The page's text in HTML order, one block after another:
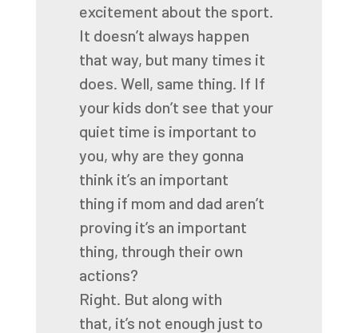
excitement about the sport.
It doesn’t always happen
that way, but many times it
does. Well, same thing. If If
your kids don’t see that your
quiet time is important to
you, why are they gonna
think it’s an important
thing if mom and dad aren’t
proving it’s an important
thing, through their own
actions?
Right. But along with
that, it’s not enough just to